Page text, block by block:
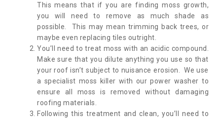
This means that if you are finding moss growth,
you will need to remove as much shade as
possible. This may mean trimming back trees, or
maybe even replacing tiles outright.
You’ll need to treat moss with an acidic compound.
Make sure that you dilute anything you use so that
your roof isn’t subject to nuisance erosion. We use
a specialist moss killer with our power washer to
ensure all moss is removed without damaging
roofing materials.
Following this treatment and clean, you’ll need to